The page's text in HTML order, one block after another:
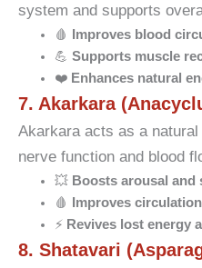
system and supports
🩸
Improves blood
💪 Supports muscle
❤️ Enhances natural
7. Akarkara
Akarkara acts as a
nerve function and blood
💥 Boosts arousal and
🩸
Improves circulation
⚡ Revives lost energy
8. Shatavari